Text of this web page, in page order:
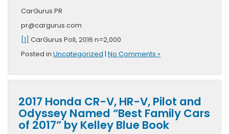
CarGurus PR
pr@cargurus.com
[1] CarGurus Poll, 2016 n=2,000
Posted in Uncategorized | No Comments »
2017 Honda CR-V, HR-V, Pilot and
Odyssey Named “Best Family Cars
of 2017” by Kelley Blue Book